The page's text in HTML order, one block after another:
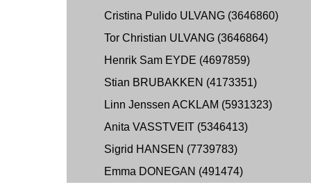
Cristina Pulido ULVANG (3646860)
Tor Christian ULVANG (3646864)
Henrik Sam EYDE (4697859)
Stian BRUBAKKEN (4173351)
Linn Jenssen ACKLAM (5931323)
Anita VASSTVEIT (5346413)
Sigrid HANSEN (7739783)
Emma DONEGAN (491474)